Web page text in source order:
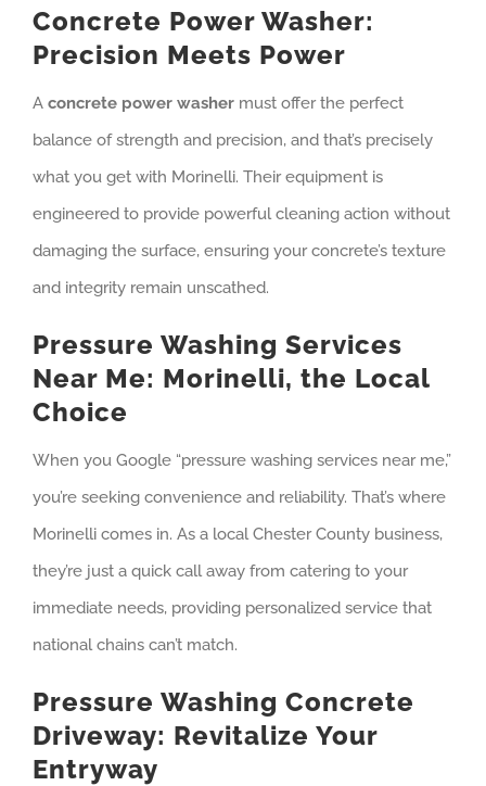
Concrete Power Washer:
Precision Meets Power
A concrete power washer must offer the perfect
balance of strength and precision, and that’s precisely
what you get with Morinelli. Their equipment is
engineered to provide powerful cleaning action without
damaging the surface, ensuring your concrete’s texture
and integrity remain unscathed.
Pressure Washing Services
Near Me: Morinelli, the Local
Choice
When you Google “pressure washing services near me,”
you’re seeking convenience and reliability. That’s where
Morinelli comes in. As a local Chester County business,
they’re just a quick call away from catering to your
immediate needs, providing personalized service that
national chains can’t match.
Pressure Washing Concrete
Driveway: Revitalize Your
Entryway